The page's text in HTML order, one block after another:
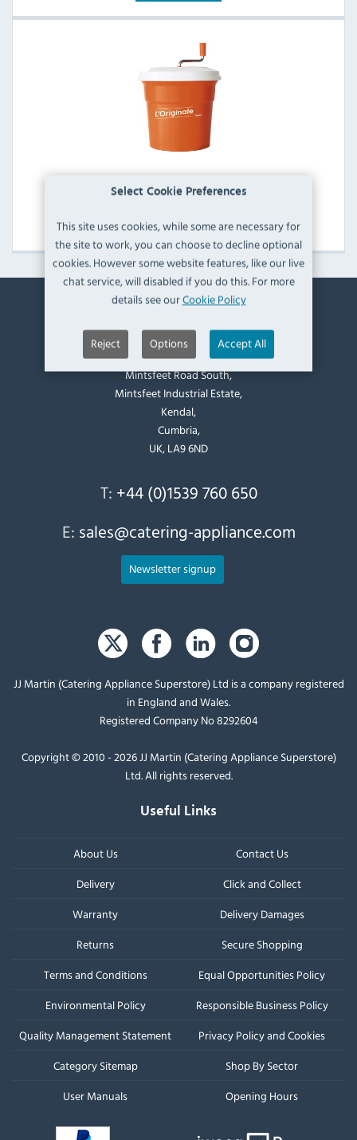
Select Cookie Preferences
This site uses cookies, while some are necessary for
the site to work, you can choose to decline optional
cookies. However some website features, like our live
chat service, will disabled if you do this. For more
details see ourCookie Policy
Reject Options Accept All
Dynamic Manual Salad Spinners
View Products
Catering Appliance Superstore,
Mintsfeet Road South,
Mintsfeet Industrial Estate,
Kendal,
Cumbria,
UK, LA9 6ND
T: +44 (0)1539 760 650
E: sales@catering-appliance.com
Newsletter signup
JJ Martin (Catering Appliance Superstore) Ltd is a company registered
in England and Wales.
Registered Company No 8292604
Copyright © 2010 - 2026 JJ Martin (Catering Appliance Superstore)
Ltd. All rights reserved.
Useful Links
About Us
Contact Us
Delivery
Click and Collect
Warranty
Delivery Damages
Returns
Secure Shopping
Terms and Conditions
Equal Opportunities Policy
Environmental Policy
Responsible Business Policy
Quality Management Statement
Privacy Policy and Cookies
Category Sitemap
Shop By Sector
User Manuals
Opening Hours